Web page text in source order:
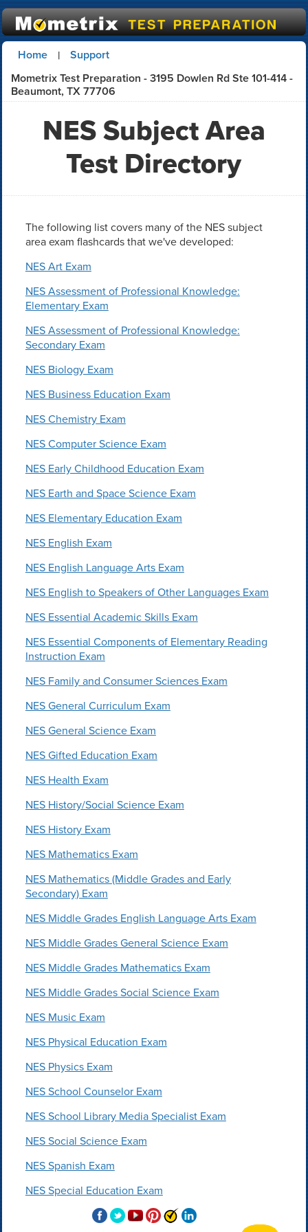
Home |
Support
Mometrix Test Preparation - 3195 Dowlen Rd Ste 101-414 -
Beaumont, TX 77706
NES Subject Area
Test Directory
The following list covers many of the NES subject
area exam flashcards that we've developed:
NES Art Exam
NES Assessment of Professional Knowledge:
Elementary Exam
NES Assessment of Professional Knowledge:
Secondary Exam
NES Biology Exam
NES Business Education Exam
NES Chemistry Exam
NES Computer Science Exam
NES Early Childhood Education Exam
NES Earth and Space Science Exam
NES Elementary Education Exam
NES English Exam
NES English Language Arts Exam
NES English to Speakers of Other Languages Exam
NES Essential Academic Skills Exam
NES Essential Components of Elementary Reading
Instruction Exam
NES Family and Consumer Sciences Exam
NES General Curriculum Exam
NES General Science Exam
NES Gifted Education Exam
NES Health Exam
NES History/Social Science Exam
NES History Exam
NES Mathematics Exam
NES Mathematics (Middle Grades and Early
Secondary) Exam
NES Middle Grades English Language Arts Exam
NES Middle Grades General Science Exam
NES Middle Grades Mathematics Exam
NES Middle Grades Social Science Exam
NES Music Exam
NES Physical Education Exam
NES Physics Exam
NES School Counselor Exam
NES School Library Media Specialist Exam
NES Social Science Exam
NES Spanish Exam
NES Special Education Exam